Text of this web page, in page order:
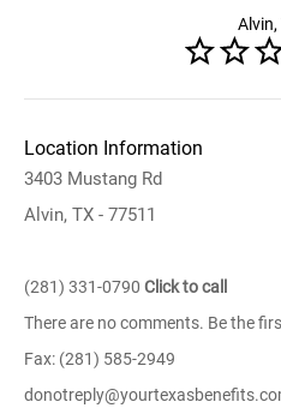
Alvin,
Location Information
3403 Mustang Rd
Alvin, TX - 77511
(281) 331-0790 Click to call
There are no comments. Be the
Fax: (281) 585-2949